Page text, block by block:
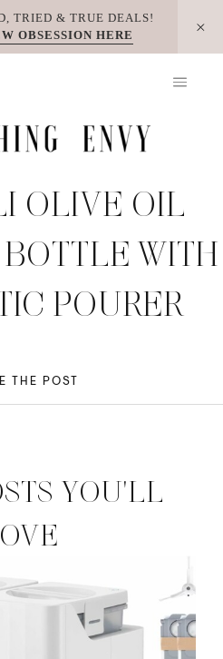
TRIED & TRUE DEALS!
OBSESSION HERE
OLIVE OIL
WITH
POURER
THE POST
YOU'LL